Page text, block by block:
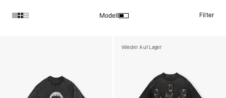
Modell Filter
Wieder Auf Lager